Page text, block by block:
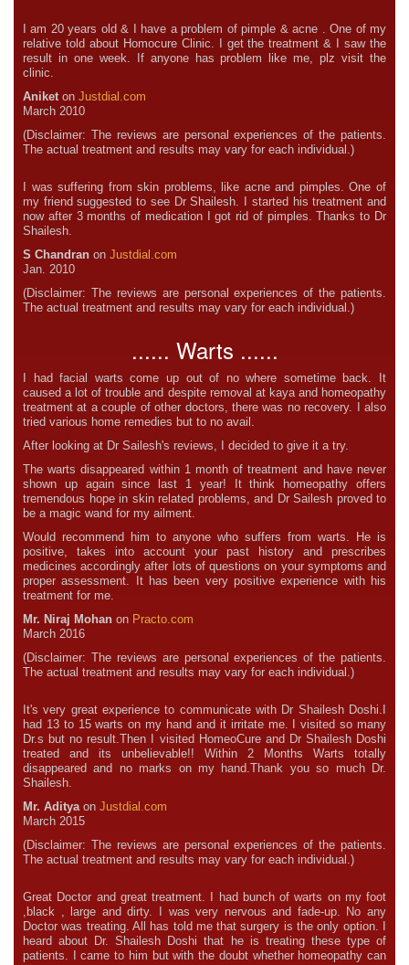
I am 20 years old & I have a problem of pimple & acne . One of my
relative told about Homocure Clinic. I get the treatment & I saw the
result in one week. If anyone has problem like me, plz visit the
clinic.
Aniketon Justdial.com
March 2010
(Disclaimer: The reviews are personal experiences of the patients.
The actual treatment and results may vary for each individual.)
I was suffering from skin problems, like acne and pimples. One of
my friend suggested to see Dr Shailesh. I started his treatment and
now after 3 months of medication I got rid of pimples. Thanks to Dr
Shailesh.
S Chandran on Justdial.com
Jan. 2010
(Disclaimer: The reviews are personal experiences of the patients.
The actual treatment and results may vary for each individual.)
...... Warts ......
I had facial warts come up out of no where sometime back. It
caused a lot of trouble and despite removal at kaya and homeopathy
treatment at a couple of other doctors, there was no recovery. I also
tried various home remedies but to no avail.
After looking at Dr Sailesh's reviews, I decided to give it a try.
The warts disappeared within 1 month of treatment and have never
shown up again since last 1 year! It think homeopathy offers
tremendous hope in skin related problems, and Dr Sailesh proved to
be a magic wand for my ailment.
Would recommend him to anyone who suffers from warts. He is
positive, takes into account your past history and prescribes
medicines accordingly after lots of questions on your symptoms and
proper assessment. It has been very positive experience with his
treatment for me.
Mr. Niraj Mohan on Practo.com
March 2016
(Disclaimer: The reviews are personal experiences of the patients.
The actual treatment and results may vary for each individual.)
It's very great experience to communicate with Dr Shailesh Doshi.I
had 13 to 15 warts on my hand and it irritate me. I visited so many
Dr.s but no result.Then I visited HomeoCure and Dr Shailesh Doshi
treated and its unbelievable!! Within 2 Months Warts totally
disappeared and no marks on my hand.Thank you so much Dr.
Shailesh.
Mr. Adityaon Justdial.com
March 2015
(Disclaimer: The reviews are personal experiences of the patients.
The actual treatment and results may vary for each individual.)
Great Doctor and great treatment. I had bunch of warts on my foot
,black , large and dirty. I was very nervous and fade-up. No any
Doctor was treating. All has told me that surgery is the only option. I
heard about Dr. Shailesh Doshi that he is treating these type of
patients. I came to him but with the doubt whether homeopathy can